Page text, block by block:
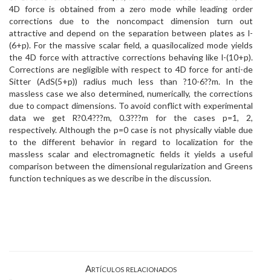
4D force is obtained from a zero mode while leading order
corrections due to the noncompact dimension turn out
attractive and depend on the separation between plates as l-
(6+p). For the massive scalar field, a quasilocalized mode yields
the 4D force with attractive corrections behaving like l-(10+p).
Corrections are negligible with respect to 4D force for anti-de
Sitter (AdS(5+p)) radius much less than ?10-6??m. In the
massless case we also determined, numerically, the corrections
due to compact dimensions. To avoid conflict with experimental
data we get R?0.4???m, 0.3???m for the cases p=1, 2,
respectively. Although the p=0 case is not physically viable due
to the different behavior in regard to localization for the
massless scalar and electromagnetic fields it yields a useful
comparison between the dimensional regularization and Greens
function techniques as we describe in the discussion.
Artículos relacionados